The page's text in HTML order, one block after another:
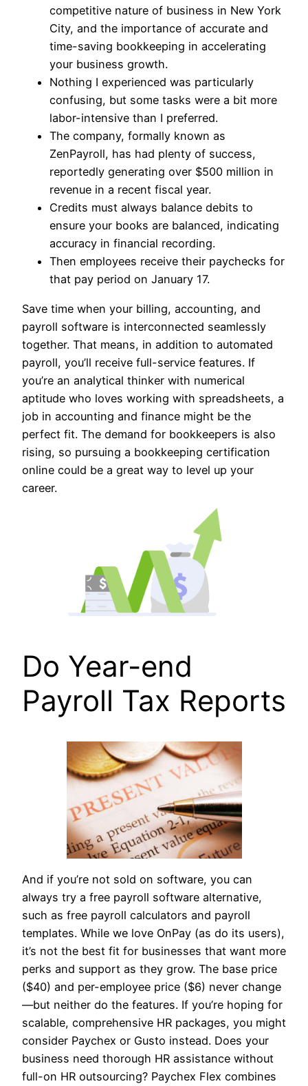
competitive nature of business in New York
City, and the importance of accurate and
time-saving bookkeeping in accelerating
your business growth.
Nothing I experienced was particularly
confusing, but some tasks were a bit more
labor-intensive than I preferred.
The company, formally known as
ZenPayroll, has had plenty of success,
reportedly generating over $500 million in
revenue in a recent fiscal year.
Credits must always balance debits to
ensure your books are balanced, indicating
accuracy in financial recording.
Then employees receive their paychecks for
that pay period on January 17.
Save time when your billing, accounting, and
payroll software is interconnected seamlessly
together. That means, in addition to automated
payroll, you’ll receive full-service features. If
you’re an analytical thinker with numerical
aptitude who loves working with spreadsheets, a
job in accounting and finance might be the
perfect fit. The demand for bookkeepers is also
rising, so pursuing a bookkeeping certification
online could be a great way to level up your
career.
Do Year-end
Payroll Tax Reports
And if you’re not sold on software, you can
always try a free payroll software alternative,
such as free payroll calculators and payroll
templates. While we love OnPay (as do its users),
it’s not the best fit for businesses that want more
perks and support as they grow. The base price
($40) and per-employee price ($6) never change
—but neither do the features. If you’re hoping for
scalable, comprehensive HR packages, you might
consider Paychex or Gusto instead. Does your
business need thorough HR assistance without
full-on HR outsourcing? Paychex Flex combines